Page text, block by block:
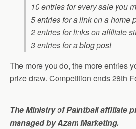
10 entries for every sale you
5 entries for a link on a home
2 entries for links on affiliate
3 entries for a blog post
The more you do, the more entries
prize draw. Competition ends 28th
The Ministry of Paintball affiliate
managed by Azam Marketing.